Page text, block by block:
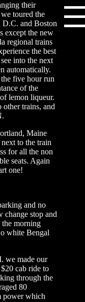
their
toured the
D.C. and Boston
except the new
regional trains
the best
into the next
automatically.
five hour run
of the
lemon liqueur.
other trains, and
Maine
to the train
for all the non
seats. Again
one!
and no
change stop and
morning
white Bengal
we made our
cab ride to
through the
80
power which